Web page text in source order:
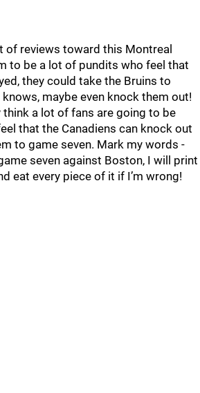
of reviews toward this Montreal
to be a lot of pundits who feel that
they could take the Bruins to
maybe even knock them out!
a lot of fans are going to be
that the Canadiens can knock out
to game seven. Mark my words -
seven against Boston, I will print
eat every piece of it if I’m wrong!